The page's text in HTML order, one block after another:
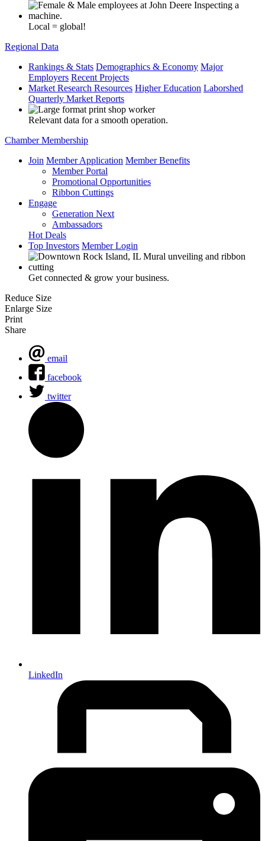
Local = global!
Regional Data
Rankings & Stats Demographics & Economy Major
Employers Recent Projects
Market Research Resources Higher Education Laborshed
Quarterly Market Reports
Relevant data for a smooth operation.
Chamber Membership
Join Member Application Member Benefits
Member Portal
Promotional Opportunities
Ribbon Cuttings
Engage
Generation Next
Ambassadors
Hot Deals
Top Investors Member Login
Get connected & grow your business.
Reduce Size
Enlarge Size
Print
Share
email
facebook
twitter
LinkedIn